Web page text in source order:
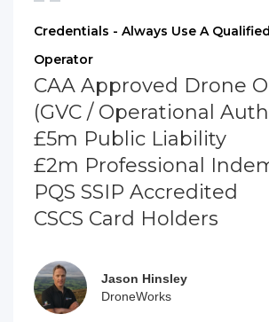
Credentials - Always Use A
Operator
CAA Approved Drone
(GVC / Operational
£5m Public Liability
£2m Professional
PQS SSIP Accredited
CSCS Card Holders
Jason Hinsley
DroneWorks